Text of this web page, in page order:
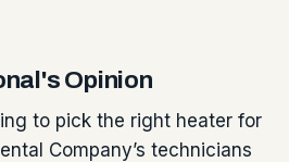
Opinion
to pick the right heater for
Company’s technicians